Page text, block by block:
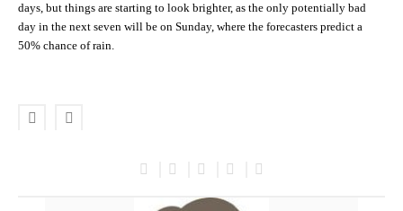
days, but things are starting to look brighter, as the only potentially bad
day in the next seven will be on Sunday, where the forecasters predict a
50% chance of rain.